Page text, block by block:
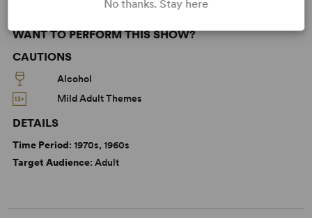
WANT TO PERFORM THIS SHOW?
CAUTIONS
Alcohol
Mild Adult Themes
DETAILS
Time Period: 1970s, 1960s
Target Audience: Adult
No thanks. Stay here